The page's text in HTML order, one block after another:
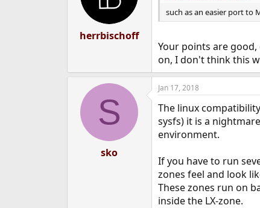
n
s
herrbischoff
such as an easier port to
Your points are
on, I don't think this
S
sko
Jan 17, 2018
The linux
sysfs) it is a
environment.
If you have to run
zones feel and look
These zones run on
inside the LX-zone.